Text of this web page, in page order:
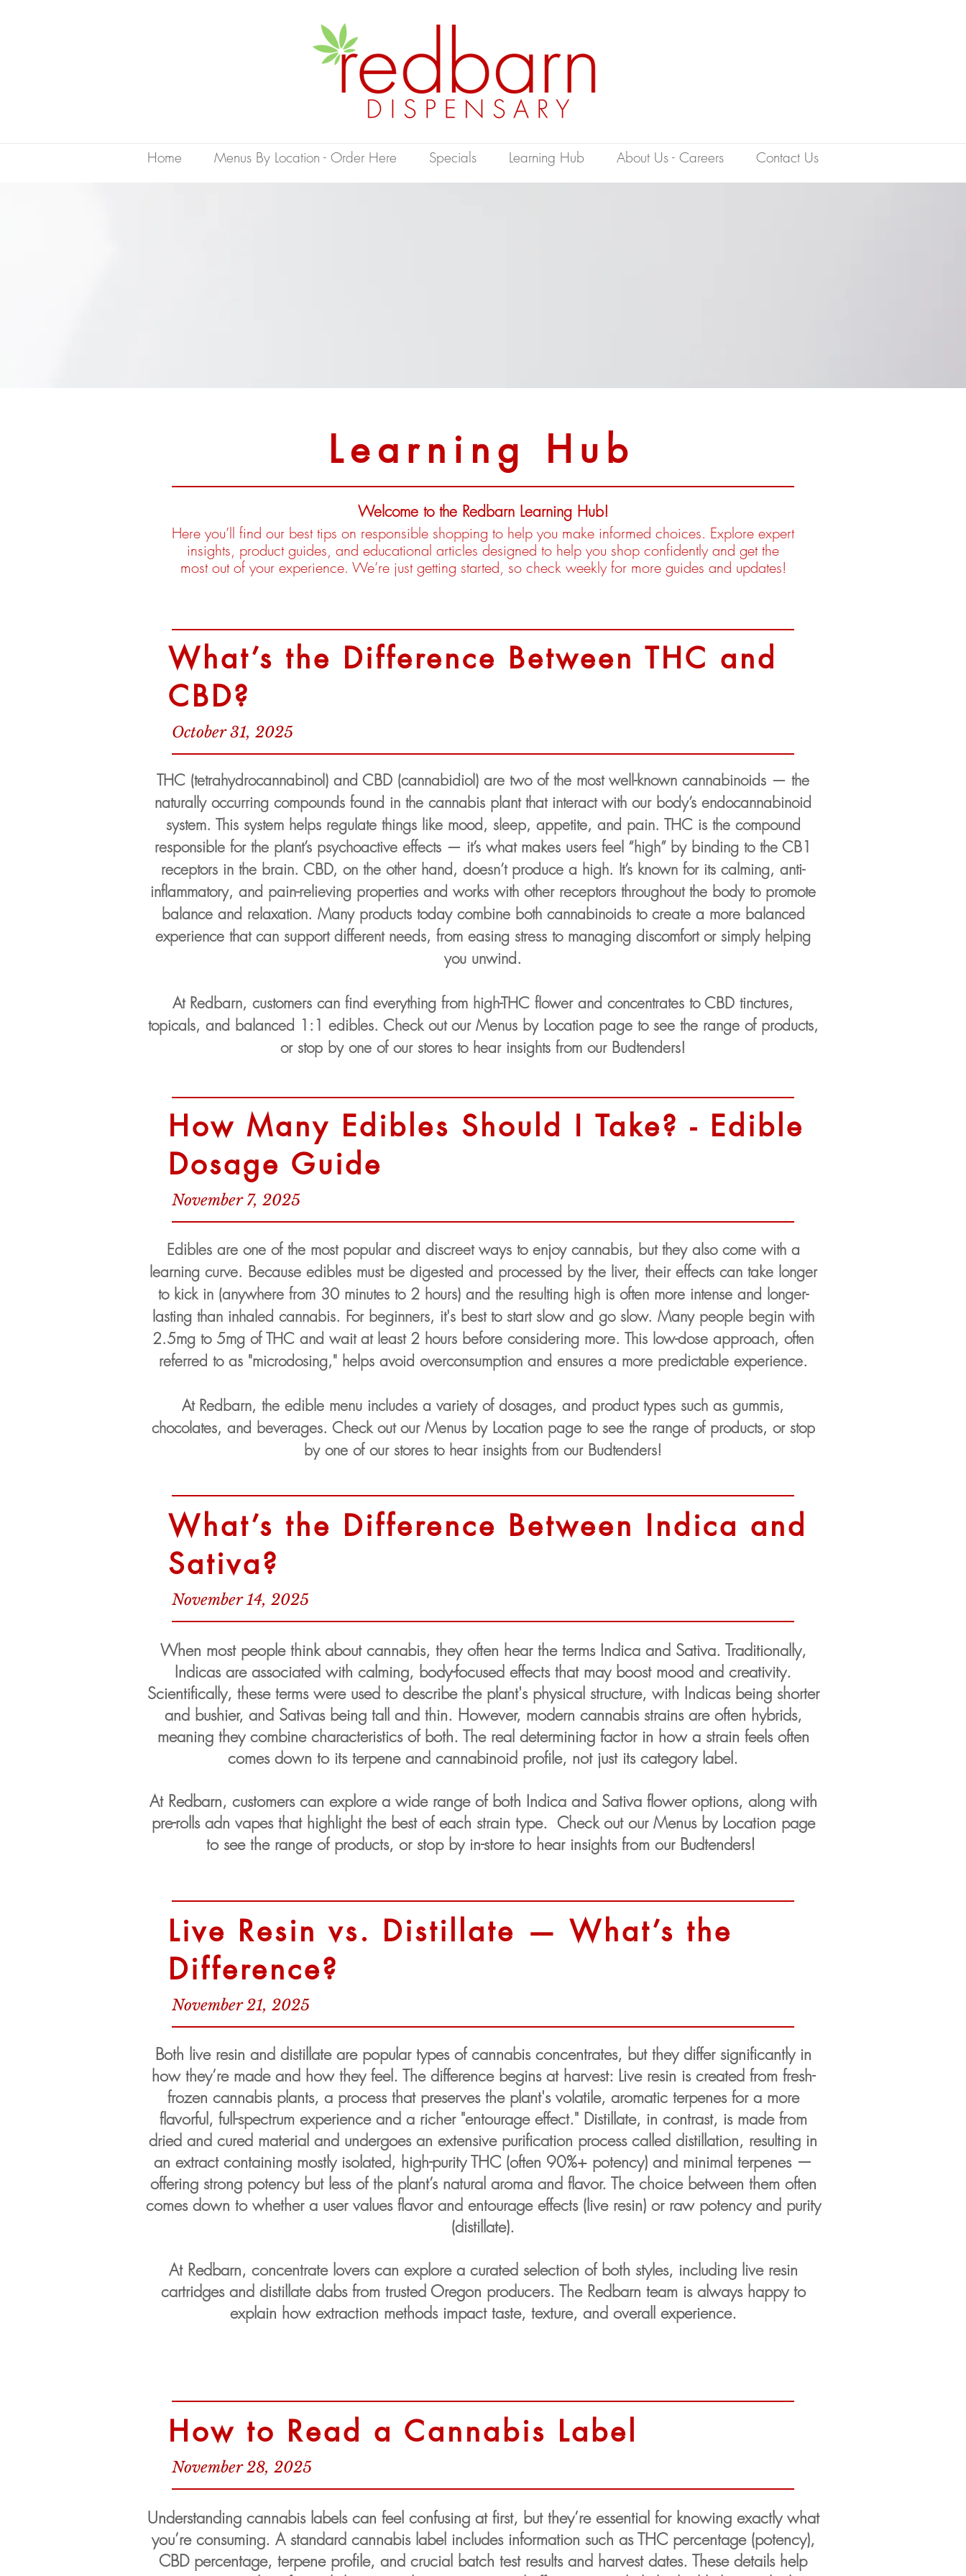
Home Menus By Location - Order Here Specials Learning Hub About Us - Careers Contact Us
Learning Hub
Welcome to the Redbarn Learning Hub!
Here you’ll find our best tips on responsible shopping to help you make informed choices. Explore expert
insights, product guides, and educational articles designed to help you shop confidently and get the
most out of your experience. We’re just getting started, so check weekly for more guides and updates!
What’s the Difference Between THC and
CBD?
October 31, 2025
THC (tetrahydrocannabinol) and CBD (cannabidiol) are two of the most well-known cannabinoids — the
naturally occurring compounds found in the cannabis plant that interact with our body’s endocannabinoid
system. This system helps regulate things like mood, sleep, appetite, and pain. THC is the compound
responsible for the plant’s psychoactive effects — it’s what makes users feel “high” by binding to the CB1
receptors in the brain. CBD, on the other hand, doesn’t produce a high. It’s known for its calming, anti-
inflammatory, and pain-relieving properties and works with other receptors throughout the body to promote
balance and relaxation. Many products today combine both cannabinoids to create a more balanced
experience that can support different needs, from easing stress to managing discomfort or simply helping
you unwind.
At Redbarn, customers can find everything from high-THC flower and concentrates to CBD tinctures,
topicals, and balanced 1:1 edibles. Check out our Menus by Location page to see the range of products,
or stop by one of our stores to hear insights from our Budtenders!
How Many Edibles Should I Take? - Edible
Dosage Guide
November 7, 2025
Edibles are one of the most popular and discreet ways to enjoy cannabis, but they also come with a
learning curve. Because edibles must be digested and processed by the liver, their effects can take longer
to kick in (anywhere from 30 minutes to 2 hours) and the resulting high is often more intense and longer-
lasting than inhaled cannabis. For beginners, it's best to start slow and go slow. Many people begin with
2.5mg to 5mg of THC and wait at least 2 hours before considering more. This low-dose approach, often
referred to as "microdosing," helps avoid overconsumption and ensures a more predictable experience.
At Redbarn, the edible menu includes a variety of dosages, and product types such as gummis,
chocolates, and beverages. Check out our Menus by Location page to see the range of products, or stop
by one of our stores to hear insights from our Budtenders!
What’s the Difference Between Indica and
Sativa?
November 14, 2025
When most people think about cannabis, they often hear the terms Indica and Sativa. Traditionally,
Indicas are associated with calming, body-focused effects that may boost mood and creativity.
Scientifically, these terms were used to describe the plant's physical structure, with Indicas being shorter
and bushier, and Sativas being tall and thin. However, modern cannabis strains are often hybrids,
meaning they combine characteristics of both. The real determining factor in how a strain feels often
comes down to its terpene and cannabinoid profile, not just its category label.
At Redbarn, customers can explore a wide range of both Indica and Sativa flower options, along with
pre-rolls adn vapes that highlight the best of each strain type. Check out our Menus by Location page
to see the range of products, or stop by in-store to hear insights from our Budtenders!
Live Resin vs. Distillate — What’s the
Difference?
November 21, 2025
Both live resin and distillate are popular types of cannabis concentrates, but they differ significantly in
how they’re made and how they feel. The difference begins at harvest: Live resin is created from fresh-
frozen cannabis plants, a process that preserves the plant's volatile, aromatic terpenes for a more
flavorful, full-spectrum experience and a richer "entourage effect." Distillate, in contrast, is made from
dried and cured material and undergoes an extensive purification process called distillation, resulting in
an extract containing mostly isolated, high-purity THC (often 90%+ potency) and minimal terpenes —
offering strong potency but less of the plant’s natural aroma and flavor. The choice between them often
comes down to whether a user values flavor and entourage effects (live resin) or raw potency and purity
(distillate).
At Redbarn, concentrate lovers can explore a curated selection of both styles, including live resin
cartridges and distillate dabs from trusted Oregon producers. The Redbarn team is always happy to
explain how extraction methods impact taste, texture, and overall experience.
How to Read a Cannabis Label
November 28, 2025
Understanding cannabis labels can feel confusing at first, but they’re essential for knowing exactly what
you’re consuming. A standard cannabis label includes information such as THC percentage (potency),
CBD percentage, terpene profile, and crucial batch test results and harvest dates. These details help